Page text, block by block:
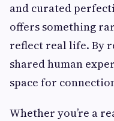
and curated
offers something
reflect real life. By
shared human
space for
Whether you’re a